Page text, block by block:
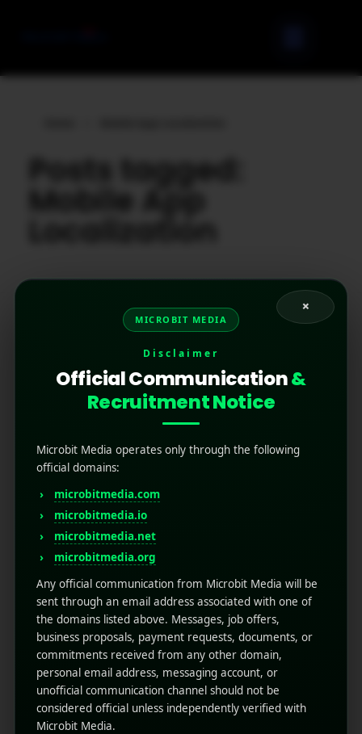
Posts tagged:
Mobile App
Localization
Mobile App Localization: 5
Tips for Global Reach
November 4, 2025 by Rahul Sharma
Mobile app marketing
For mobile developers aiming for global reach,
relying on a single language is a guaranteed
path to limited growth. Mobile app localization
is the strategic key to unlocking international
×
MICROBIT MEDIA
Disclaimer
Official Communication&
Recruitment Notice
Microbit Media operates only through the following
official domains:
microbitmedia.com
microbitmedia.io
microbitmedia.net
microbitmedia.org
Any official communication from Microbit Media will be
sent through an email address associated with one of
the domains listed above. Messages, job offers,
business proposals, payment requests, documents, or
commitments received from any other domain,
personal email address, messaging account, or
unofficial communication channel should not be
considered official unless independently verified with
Microbit Media.